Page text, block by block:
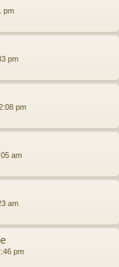
pm
pm
pm
am
am
pm